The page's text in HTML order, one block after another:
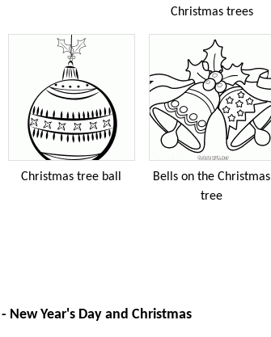
Christmas trees
Christmas tree ball
Bells on the Christmas
tree
New Year's Day and Christmas